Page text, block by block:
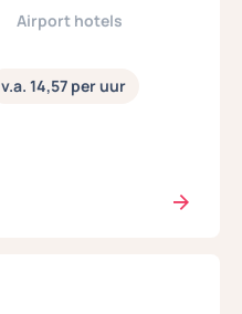
Airport hotels
v.a. 14,57 per uur